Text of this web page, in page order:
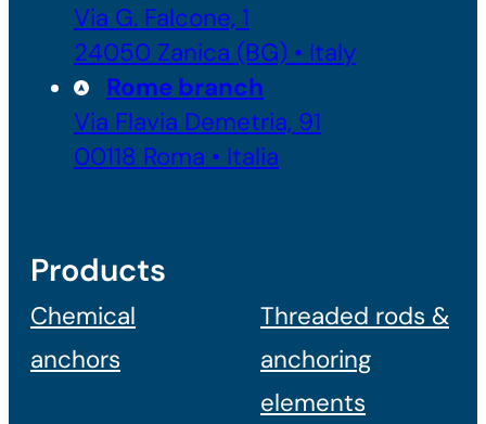
Via G. Falcone, 1
24050 Zanica (BG) • Italy
Rome branch
Via Flavia Demetria, 91
00118 Roma • Italia
Products
Chemical
anchors
Threaded rods &
anchoring
elements